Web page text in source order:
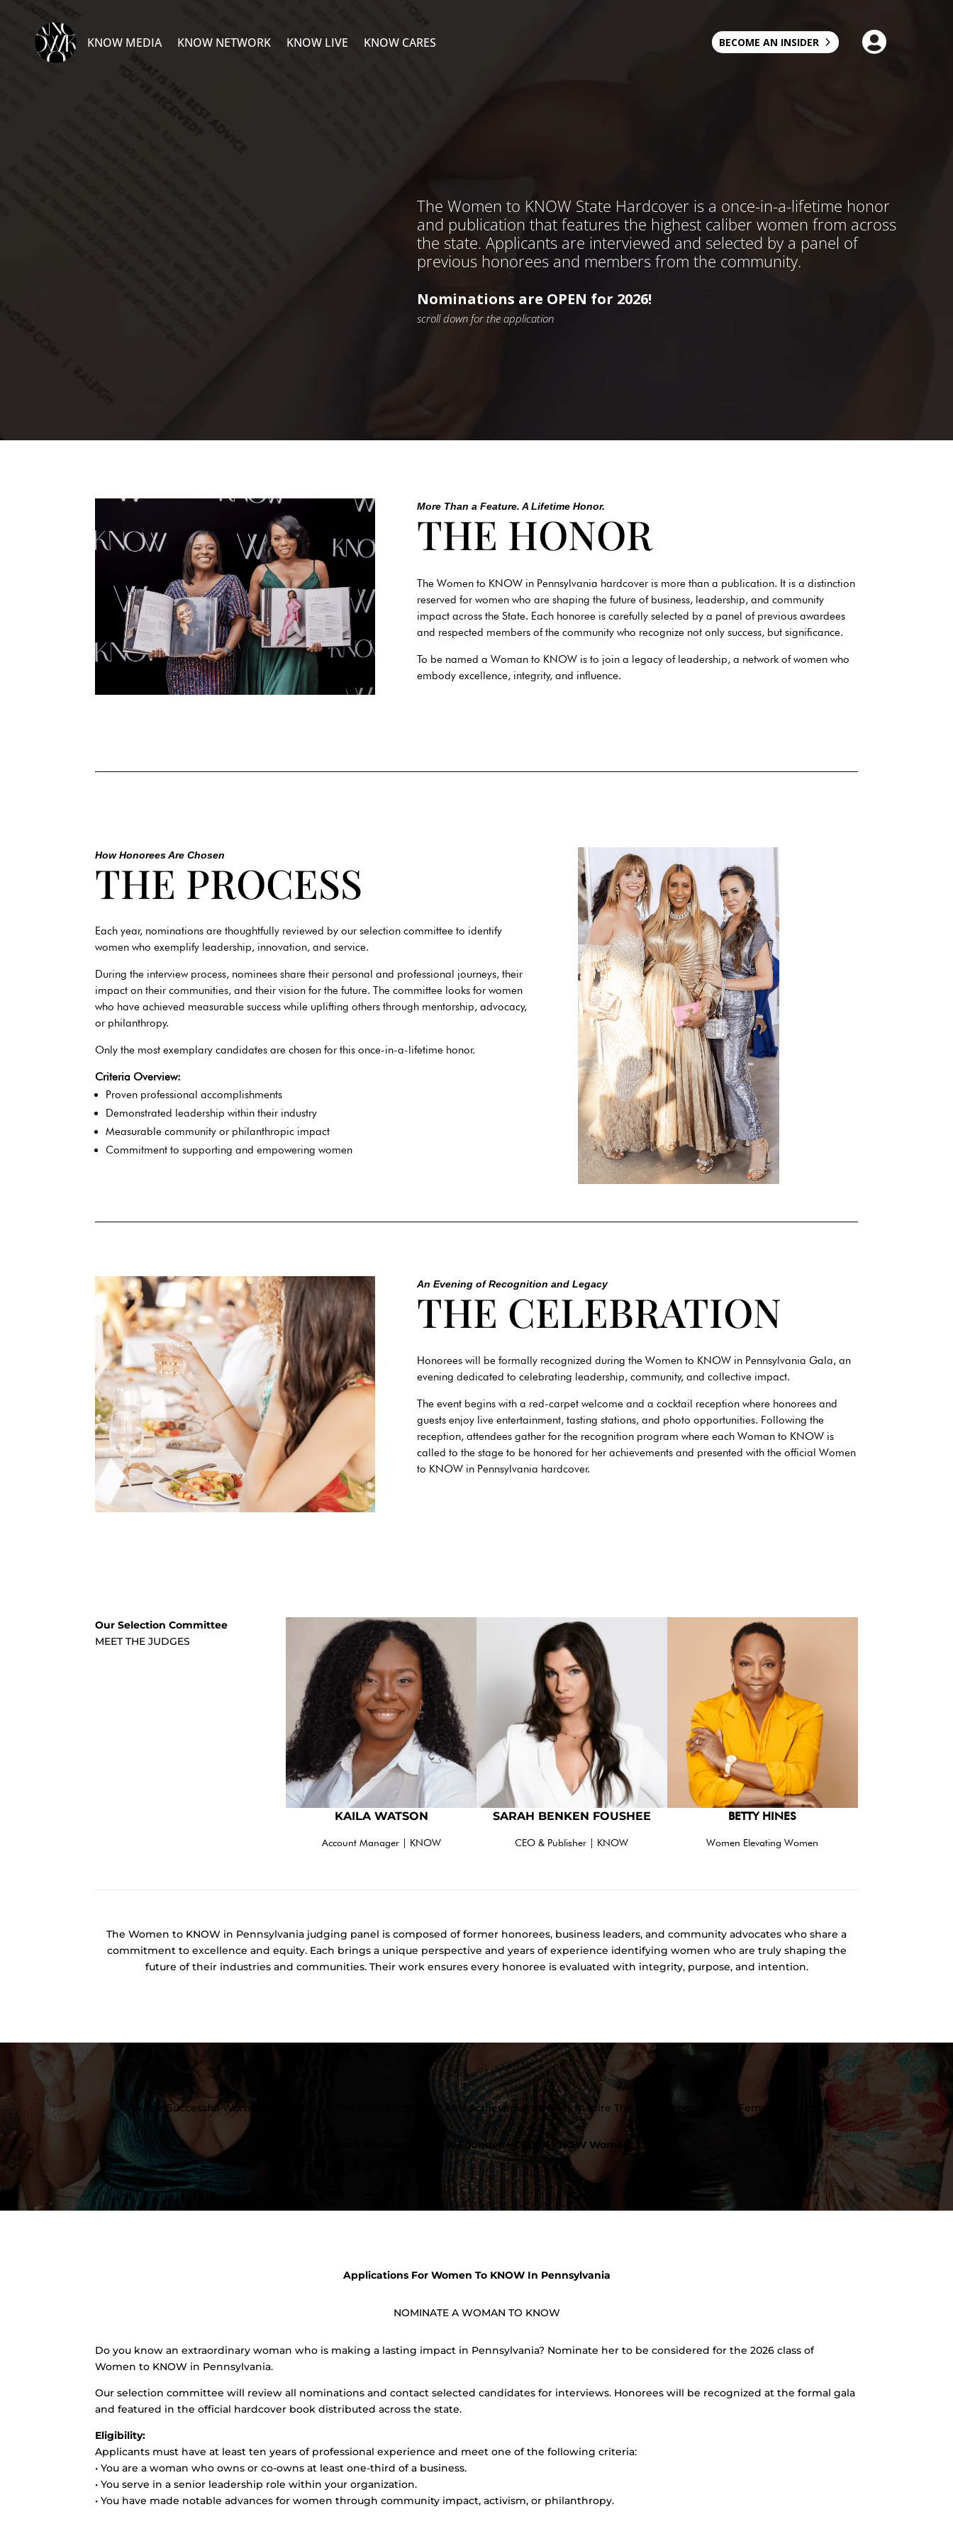
KNOW MEDIA KNOW NETWORK KNOW LIVE KNOW CARES BECOME AN INSIDER 
The Women to KNOW State Hardcover is a once-in-a-lifetime honor
and publication that features the highest caliber women from across
the state. Applicants are interviewed and selected by a panel of
previous honorees and members from the community.
Nominations are OPEN for 2026!
scroll down for the application
More Than a Feature. A Lifetime Honor.
THE HONOR
The Women to KNOW in Pennsylvania hardcover is more than a publication. It is a distinction
reserved for women who are shaping the future of business, leadership, and community
impact across the State. Each honoree is carefully selected by a panel of previous awardees
and respected members of the community who recognize not only success, but significance.
To be named a Woman to KNOW is to join a legacy of leadership, a network of women who
embody excellence, integrity, and influence.
How Honorees Are Chosen
THE PROCESS
Each year, nominations are thoughtfully reviewed by our selection committee to identify
women who exemplify leadership, innovation, and service.
During the interview process, nominees share their personal and professional journeys, their
impact on their communities, and their vision for the future. The committee looks for women
who have achieved measurable success while uplifting others through mentorship, advocacy,
or philanthropy.
Only the most exemplary candidates are chosen for this once-in-a-lifetime honor.
Criteria Overview:
Proven professional accomplishments
Demonstrated leadership within their industry
Measurable community or philanthropic impact
Commitment to supporting and empowering women
An Evening of Recognition and Legacy
THE CELEBRATION
Honorees will be formally recognized during the Women to KNOW in Pennsylvania Gala, an
evening dedicated to celebrating leadership, community, and collective impact.
The event begins with a red-carpet welcome and a cocktail reception where honorees and
guests enjoy live entertainment, tasting stations, and photo opportunities. Following the
reception, attendees gather for the recognition program where each Woman to KNOW is
called to the stage to be honored for her achievements and presented with the official Women
to KNOW in Pennsylvania hardcover.
Our Selection Committee
MEET THE JUDGES
KAILA WATSON
Account Manager | KNOW
SARAH BENKEN FOUSHEE
CEO & Publisher | KNOW
BETTY HINES
Women Elevating Women
The Women to KNOW in Pennsylvania judging panel is composed of former honorees, business leaders, and community advocates who share a
commitment to excellence and equity. Each brings a unique perspective and years of experience identifying women who are truly shaping the
future of their industries and communities. Their work ensures every honoree is evaluated with integrity, purpose, and intention.
“When Successful Women Are Lifted Up For Their Hard Work And Achievements, They Inspire The Next Generation Of Female Leaders.”
– Sarah Benken Foushee, Founder + CEO of KNOW Women
Applications For Women To KNOW In Pennsylvania
NOMINATE A WOMAN TO KNOW
Do you know an extraordinary woman who is making a lasting impact in Pennsylvania? Nominate her to be considered for the 2026 class of
Women to KNOW in Pennsylvania.
Our selection committee will review all nominations and contact selected candidates for interviews. Honorees will be recognized at the formal gala
and featured in the official hardcover book distributed across the state.
Eligibility:
Applicants must have at least ten years of professional experience and meet one of the following criteria:
• You are a woman who owns or co-owns at least one-third of a business.
• You serve in a senior leadership role within your organization.
• You have made notable advances for women through community impact, activism, or philanthropy.